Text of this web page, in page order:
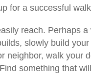
for a successful
reach. Perhaps
slowly build your
neighbor, walk your
something that